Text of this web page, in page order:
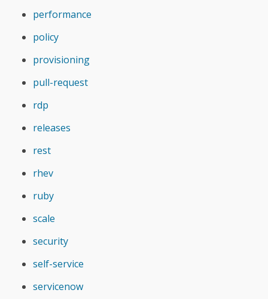
performance
policy
provisioning
pull-request
rdp
releases
rest
rhev
ruby
scale
security
self-service
servicenow